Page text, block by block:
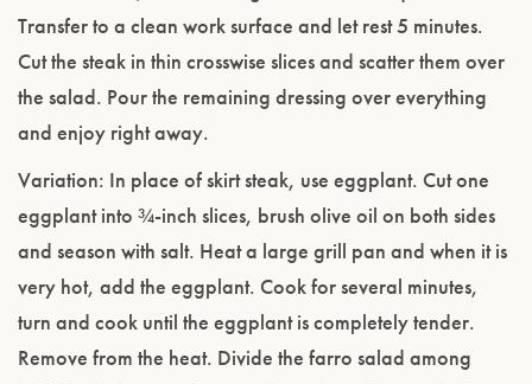
Transfer to a clean work surface and let rest 5 minutes.
Cut the steak in thin crosswise slices and scatter them over
the salad. Pour the remaining dressing over everything
and enjoy right away.
Variation: In place of skirt steak, use eggplant. Cut one
eggplant into ¾-inch slices, brush olive oil on both sides
and season with salt. Heat a large grill pan and when it is
very hot, add the eggplant. Cook for several minutes,
turn and cook until the eggplant is completely tender.
Remove from the heat. Divide the farro salad among